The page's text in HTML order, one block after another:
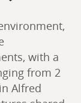
with a
from 2
Alfred